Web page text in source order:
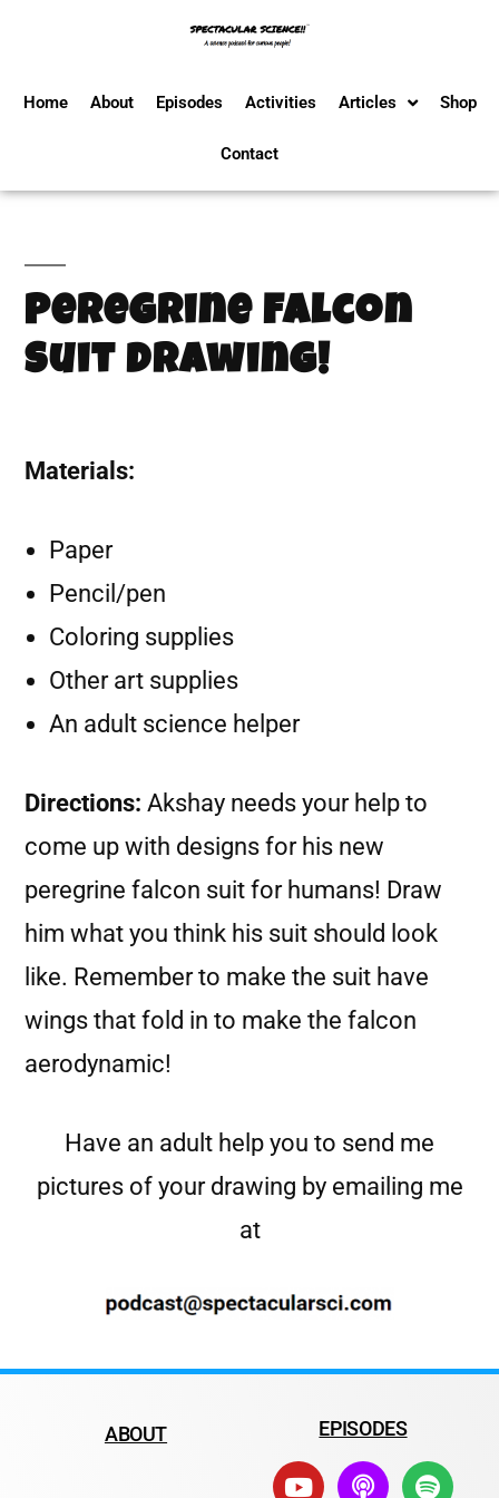
Home About Episodes Activities Articles Shop
Contact
Peregrine Falcon
Suit Drawing!
Materials:
Paper
Pencil/pen
Coloring supplies
Other art supplies
An adult science helper
Directions: Akshay needs your help to
come up with designs for his new
peregrine falcon suit for humans! Draw
him what you think his suit should look
like. Remember to make the suit have
wings that fold in to make the falcon
aerodynamic!
Have an adult help you to send me
pictures of your drawing by emailing me
at
ABOUT EPISODES